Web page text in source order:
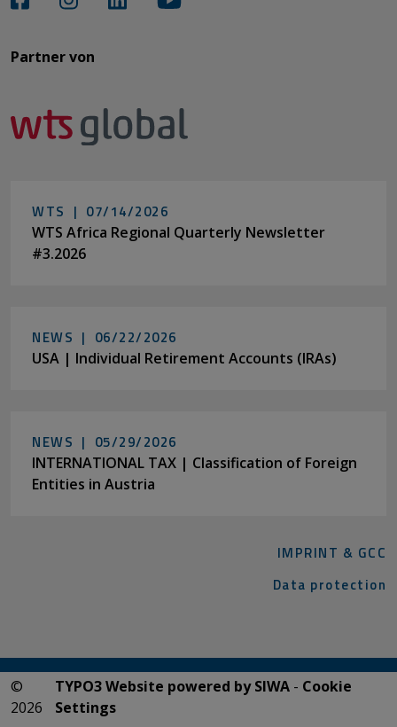
Partner von​​​​​​
WTS | 07/14/2026
WTS Africa Regional Quarterly Newsletter
#3.2026
NEWS | 06/22/2026
USA | Individual Retirement Accounts (IRAs)
NEWS | 05/29/2026
INTERNATIONAL TAX | Classification of Foreign
Entities in Austria
IMPRINT & GCC
Data protection
©
2026
TYPO3 Website powered by SIWA- Cookie
Settings